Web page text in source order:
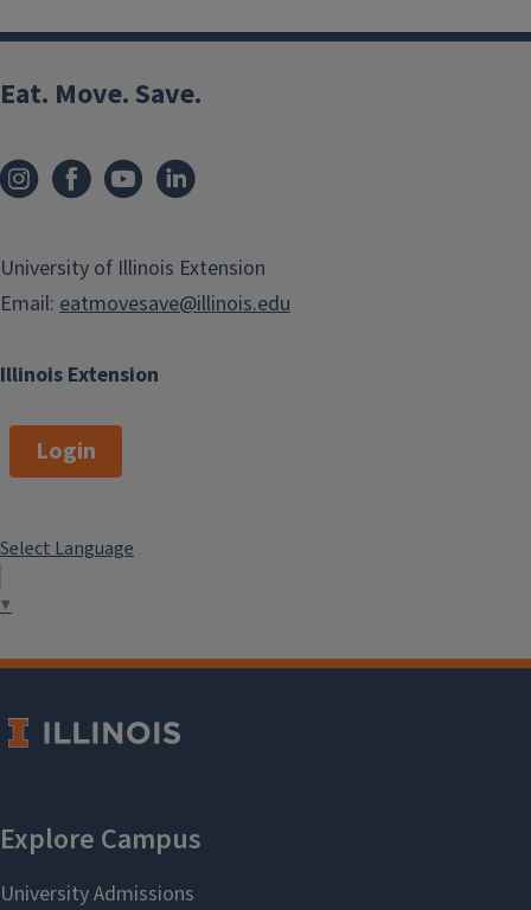
Illinois Extension
Eat. Move. Save.
University of Illinois Extension
Email: eatmovesave@illinois.edu
Login
Select Language
▼